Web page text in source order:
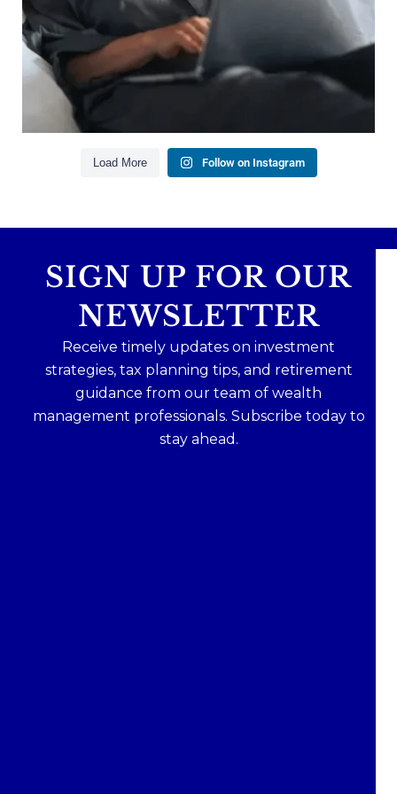
Creating a long-term financial plan
Our newest blog explains why true financial
health goes far beyond your paycheck.
Read the full article through the link in our bio!
Aug 3
1
0
Load More
Follow on Instagram
SIGN UP FOR OUR
NEWSLETTER
Receive timely updates on investment
strategies, tax planning tips, and retirement
guidance from our team of wealth
management professionals. Subscribe today to
stay ahead.